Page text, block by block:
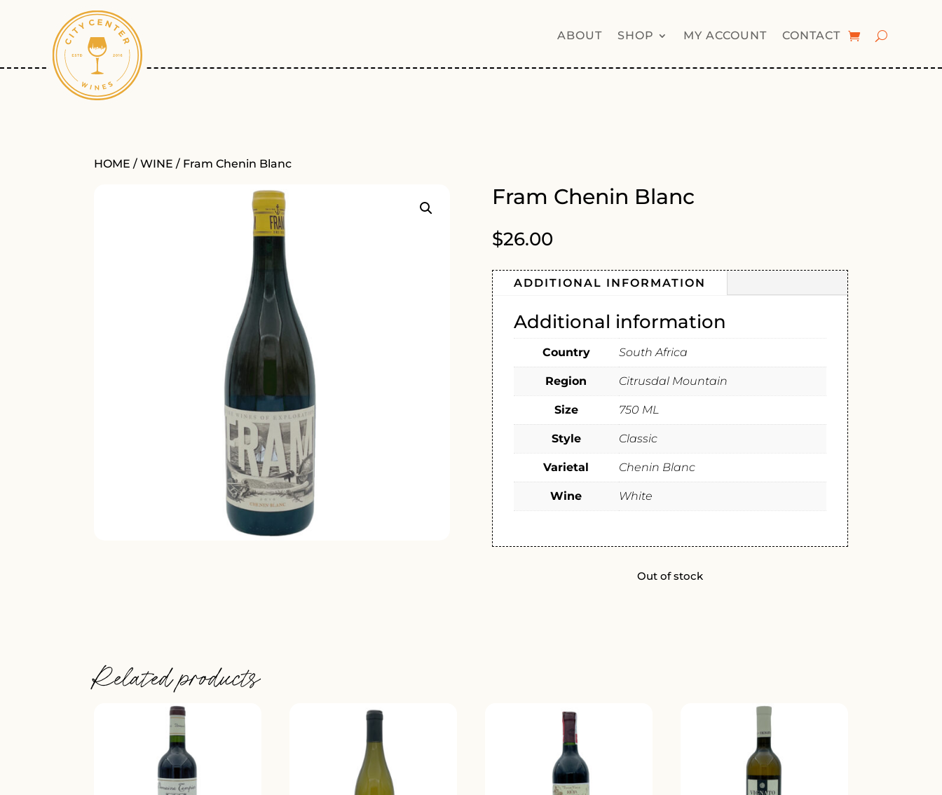
ABOUT SHOP MY ACCOUNT CONTACT
HOME /WINE / Fram Chenin Blanc
Fram Chenin Blanc
$26.00
ADDITIONAL INFORMATION
Additional information
Country South Africa
Region Citrusdal Mountain
Size 750 ML
Style Classic
Varietal Chenin Blanc
Wine White
Out of stock
Related products